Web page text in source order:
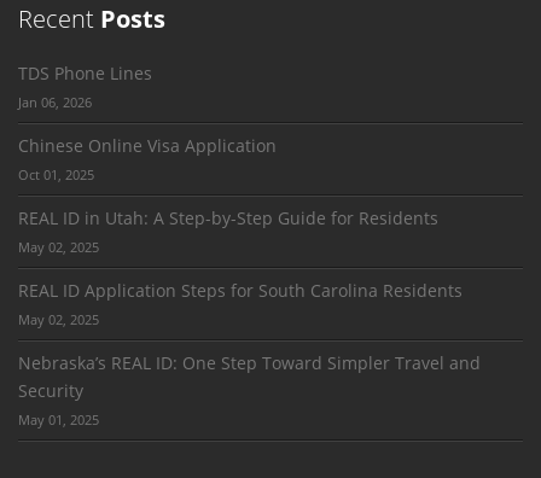
Recent Posts
TDS Phone Lines
Jan 06, 2026
Chinese Online Visa Application
Oct 01, 2025
REAL ID in Utah: A Step-by-Step Guide for Residents
May 02, 2025
REAL ID Application Steps for South Carolina Residents
May 02, 2025
Nebraska’s REAL ID: One Step Toward Simpler Travel and
Security
May 01, 2025